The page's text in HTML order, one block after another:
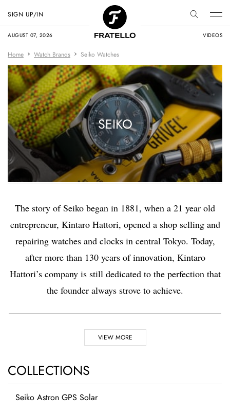
AUGUST 07, 2026 VIDEOS
SIGN UP/IN
Home Watch Brands Seiko Watches
SEIKO
The story of Seiko began in 1881, when a 21 year old
entrepreneur, Kintaro Hattori, opened a shop selling and
repairing watches and clocks in central Tokyo. Today,
after more than 130 years of innovation, Kintaro
Hattori’s company is still dedicated to the perfection that
the founder always strove to achieve.
Highlights
1881
VIEW MORE
COLLECTIONS
Seiko Astron GPS Solar